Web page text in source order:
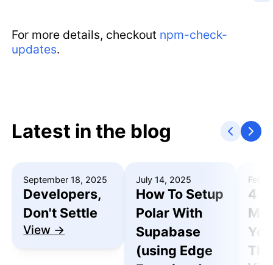
For more details, checkout npm-check-
updates.
Latest in the blog
September 18, 2025
Developers,
Don't Settle
View →
July 14, 2025
How To Setup
Polar With
Supabase
(using Edge
4